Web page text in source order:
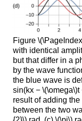
Figure
with identical
but that differ in a
by the wave
the blue wave is
sin(kx −
result of adding
between the two